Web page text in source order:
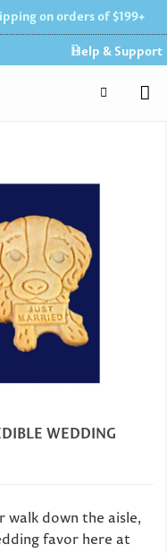
on orders of $199+
Help & Support
WEDDING
walk down the aisle,
favor here at